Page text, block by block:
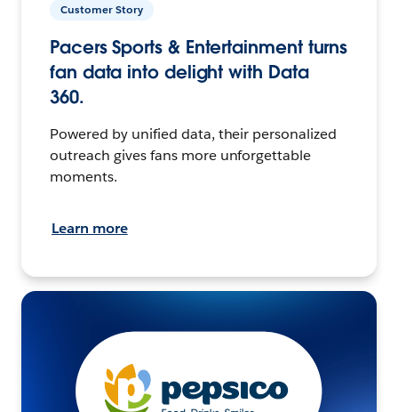
Customer Story
Pacers Sports & Entertainment turns
fan data into delight with Data
360.
Powered by unified data, their personalized
outreach gives fans more unforgettable
moments.
Learn more